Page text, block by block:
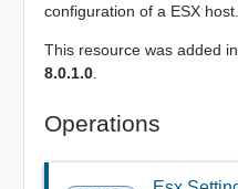
configuration of a ESX host.
This resource was added in
8.0.1.0.
Operations